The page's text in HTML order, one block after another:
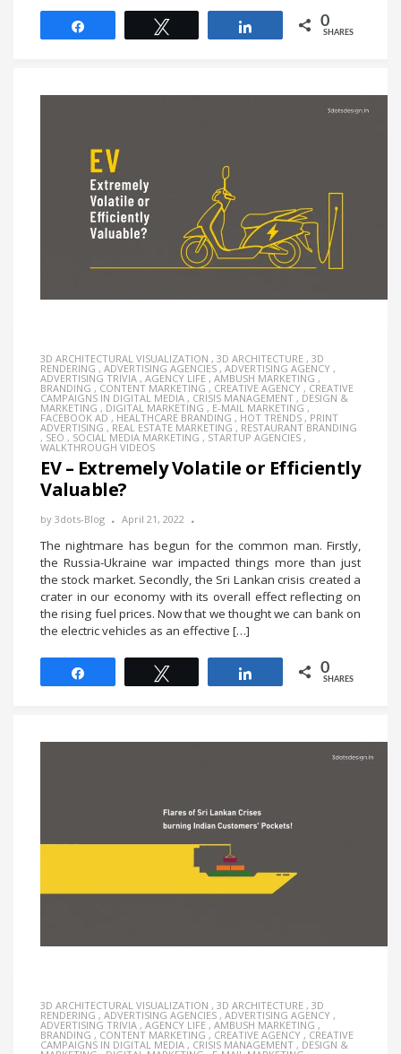
0
SHARES
3D ARCHITECTURAL VISUALIZATION , 3D ARCHITECTURE , 3D
RENDERING , ADVERTISING AGENCIES , ADVERTISING AGENCY ,
ADVERTISING TRIVIA , AGENCY LIFE , AMBUSH MARKETING ,
BRANDING , CONTENT MARKETING , CREATIVE AGENCY , CREATIVE
CAMPAIGNS IN DIGITAL MEDIA , CRISIS MANAGEMENT , DESIGN &
MARKETING , DIGITAL MARKETING , E-MAIL MARKETING ,
FACEBOOK AD , HEALTHCARE BRANDING , HOT TRENDS , PRINT
ADVERTISING , REAL ESTATE MARKETING , RESTAURANT BRANDING
, SEO , SOCIAL MEDIA MARKETING , STARTUP AGENCIES ,
WALKTHROUGH VIDEOS
EV – Extremely Volatile or Efficiently
Valuable?
by 3dots-Blog April 21, 2022
The nightmare has begun for the common man. Firstly,
the Russia-Ukraine war impacted things more than just
the stock market. Secondly, the Sri Lankan crisis created a
crater in our economy with its overall effect reflecting on
the rising fuel prices. Now that we thought we can bank on
the electric vehicles as an effective […]
0
SHARES
3D ARCHITECTURAL VISUALIZATION , 3D ARCHITECTURE , 3D
RENDERING , ADVERTISING AGENCIES , ADVERTISING AGENCY ,
ADVERTISING TRIVIA , AGENCY LIFE , AMBUSH MARKETING ,
BRANDING , CONTENT MARKETING , CREATIVE AGENCY , CREATIVE
CAMPAIGNS IN DIGITAL MEDIA , CRISIS MANAGEMENT , DESIGN &